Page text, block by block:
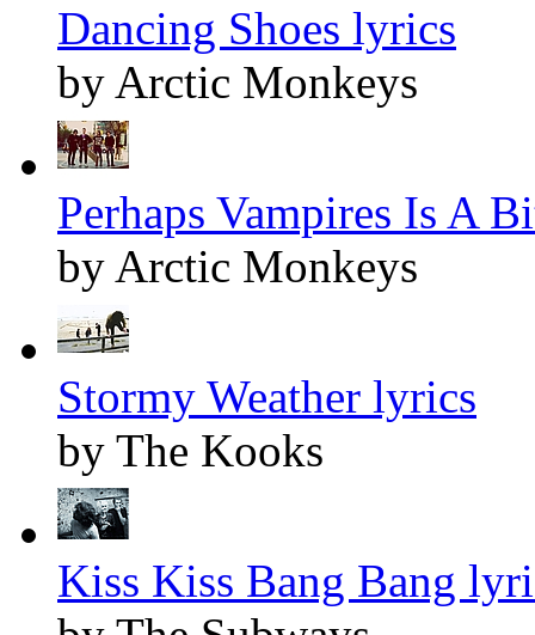
Dancing Shoes lyrics
by Arctic Monkeys
Perhaps Vampires Is A
by Arctic Monkeys
Stormy Weather lyrics
by The Kooks
Kiss Kiss Bang Bang